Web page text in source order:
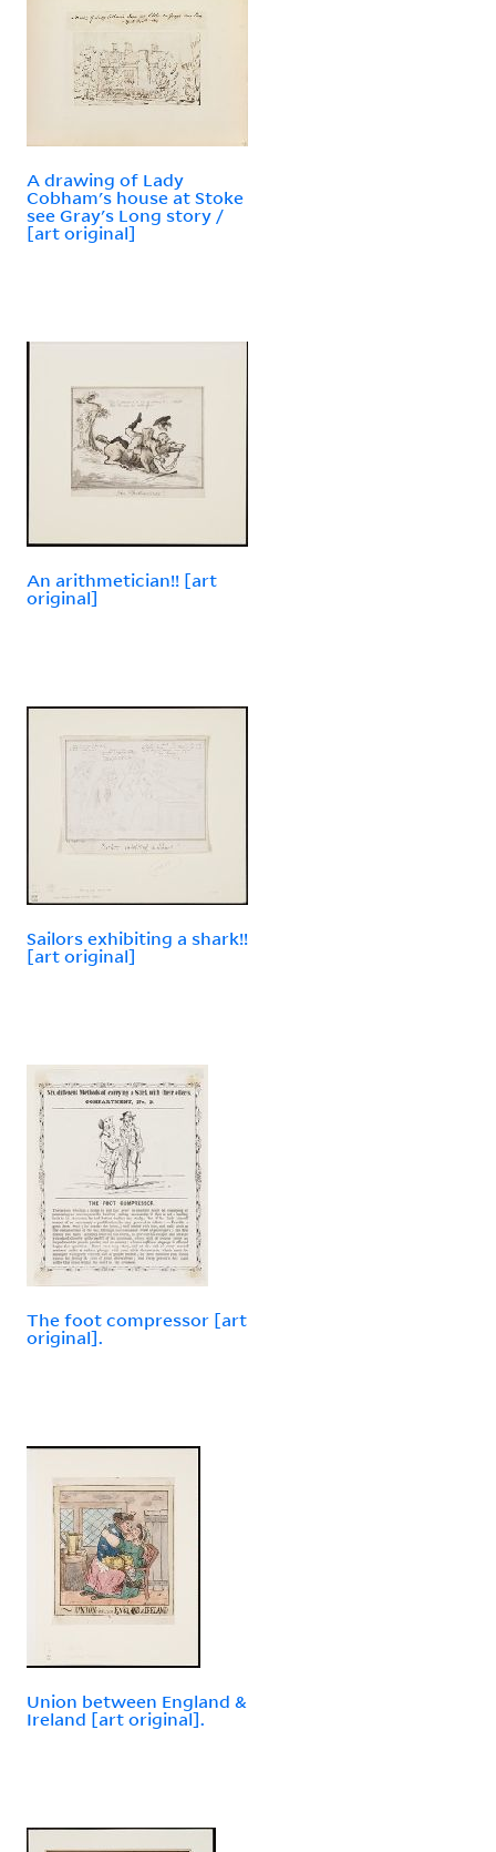
A drawing of Lady
Cobham's house at Stoke
see Gray's Long story /
[art original]
An arithmetician!! [art
original]
Sailors exhibiting a shark!!
[art original]
The foot compressor [art
original].
Union between England &
Ireland [art original].